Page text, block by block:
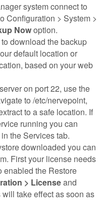
system connect to
Configuration > System >
Nowoption.
download the backup
default location or
based on your web
on port 22, use the
to /etc/nervepoint,
to a safe location. If
running you can
the Services tab.
downloaded you can
First your license needs
enabled the Restore
> Licenseand
take effect as soon as